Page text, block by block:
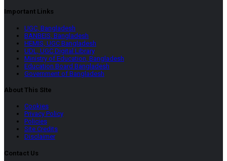
Important Links
UGC, Bangladesh
BANBEIS, Bangladesh
HEMIS, UGC Bangladesh
UDL, UGC Digital Library
Ministry of Education, Bangladesh
Education Board Bangladesh
Government of Bangladesh
About This SIte
Cookies
Privacy Policy
Policies
Site Credits
Disclaimer
Contact Us